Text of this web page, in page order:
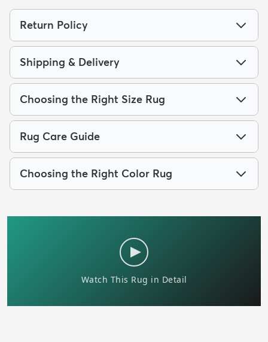
Return Policy
Shipping & Delivery
Choosing the Right Size Rug
Rug Care Guide
Choosing the Right Color Rug